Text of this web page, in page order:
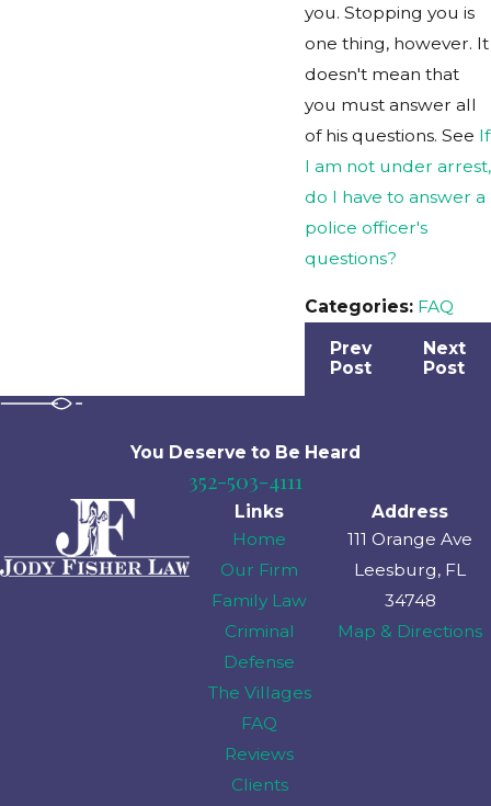
you. Stopping you is
one thing, however. It
doesn't mean that
you must answer all
of his questions. See If
I am not under arrest,
do I have to answer a
police officer's
questions?
Categories: FAQ
Prev
Post
Next
Post
You Deserve to Be Heard
352-503-4111
Links
Home
Our Firm
Family Law
Criminal
Defense
The Villages
FAQ
Reviews
Clients
Address
111 Orange Ave
Leesburg, FL
34748
Map & Directions